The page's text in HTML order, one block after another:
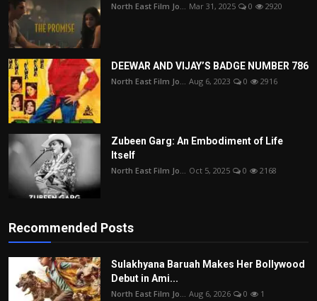
North East Film Jo... Mar 31, 2025 0 2920
DEEWAR AND VIJAY’S BADGE NUMBER 786
North East Film Jo... Aug 6, 2023 0 2916
Zubeen Garg: An Embodiment of Life
Itself
North East Film Jo... Oct 5, 2025 0 2168
Recommended Posts
Sulakhyana Baruah Makes Her Bollywood
Debut in Ami...
North East Film Jo... Aug 6, 2026 0 1